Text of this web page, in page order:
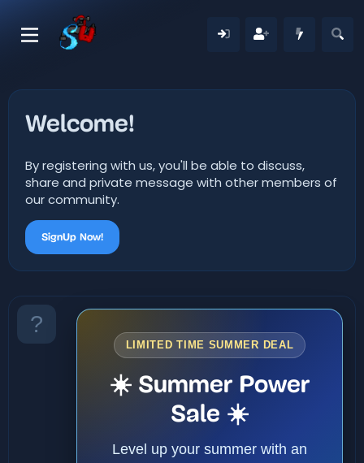
Welcome!
By registering with us, you'll be able to discuss,
share and private message with other members of
our community.
SignUp Now!
LIMITED TIME SUMMER DEAL
☀️ Summer Power
Sale ☀️
Level up your summer with an